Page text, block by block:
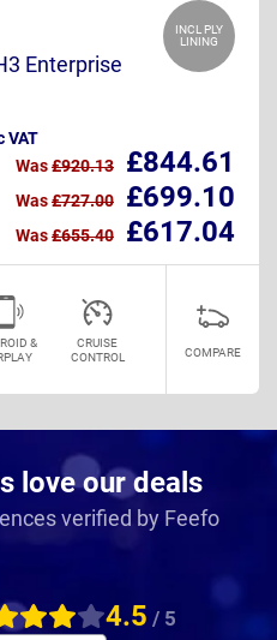
INCL PLY
LINING
Enterprise
VAT
£844.61
Was£920.13
£699.10
Was£727.00
£617.04
Was£655.40
&
CRUISE
CONTROL
COMPARE
love our deals
verified by Feefo
4.5 / 5